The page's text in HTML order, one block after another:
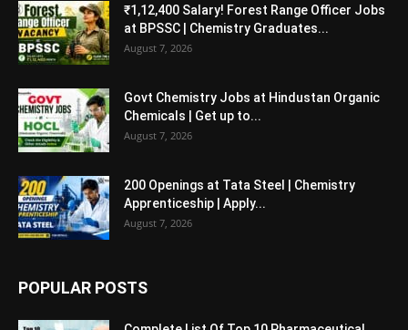
₹1,12,400 Salary! Forest Range Officer Jobs
at BPSSC | Chemistry Graduates...
August 7, 2026
Govt Chemistry Jobs at Hindustan Organic
Chemicals | Get up to...
August 7, 2026
200 Openings at Tata Steel | Chemistry
Apprenticeship | Apply...
August 7, 2026
POPULAR POSTS